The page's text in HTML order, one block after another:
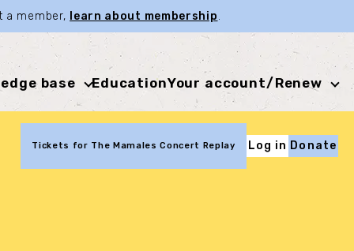
a member, learn about membership.
base EducationYour account/Renew
Tickets for The Mamales Concert Replay Log in Donate